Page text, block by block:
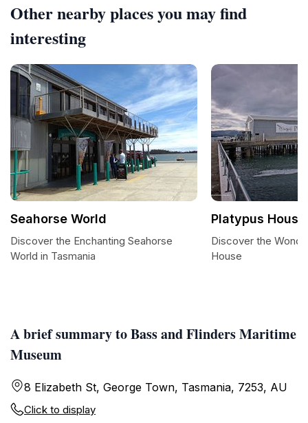
A brief summary to Bass and Flinders Maritime
Museum
8 Elizabeth St, George Town, Tasmania, 7253, AU
Click to display
Other nearby places you may find
interesting
Seahorse World
Discover the Enchanting Seahorse
World in Tasmania
Platypus House
Discover the
House